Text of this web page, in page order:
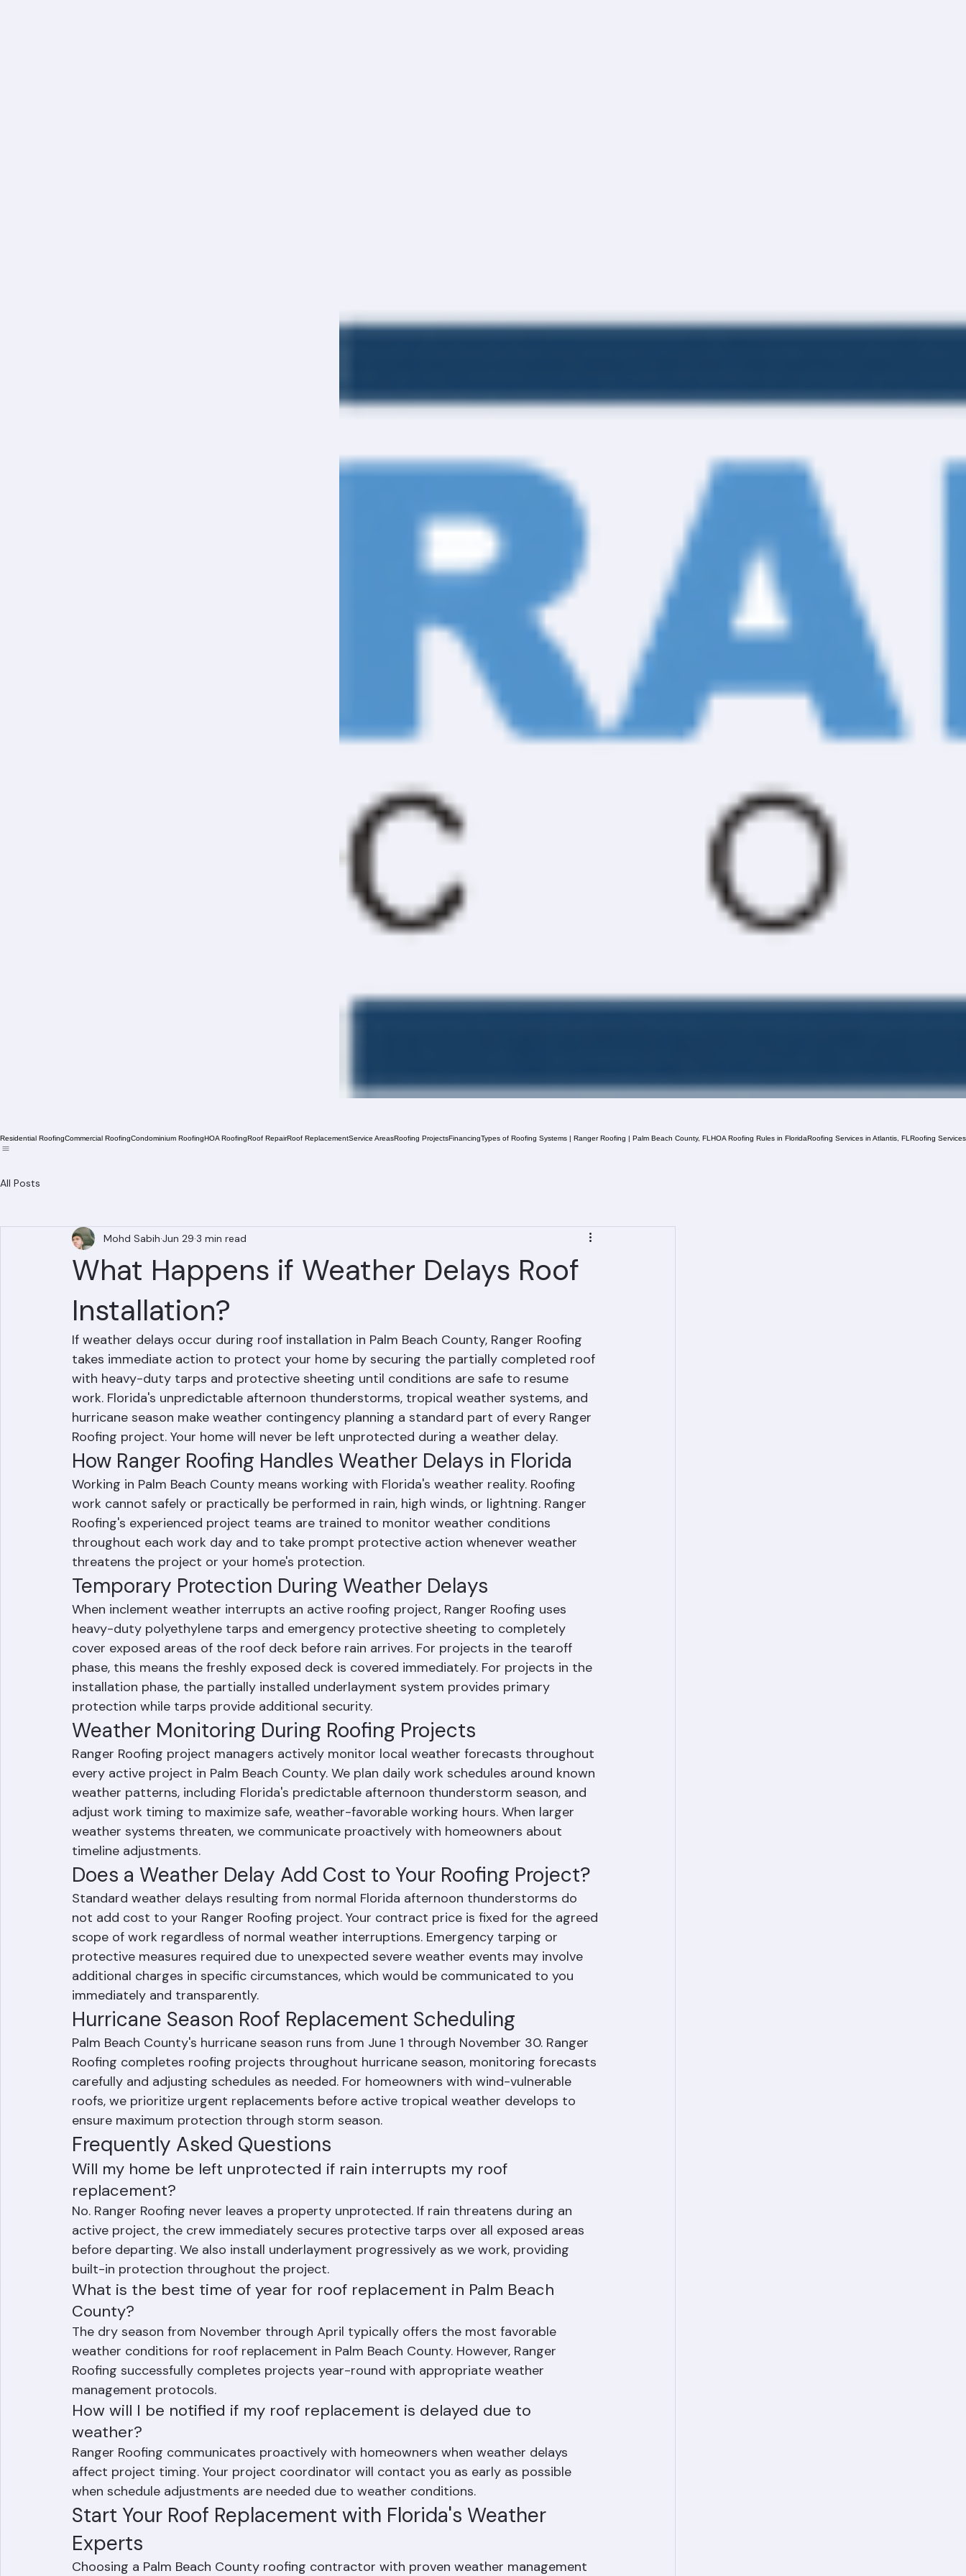
Residential Roofing
What Happens if Weather Delays Roof
Installation?
Mohd Sabih Jun 293 min read
If weather delays occur during roof installation in Palm Beach County, Ranger Roofing
takes immediate action to protect your home by securing the partially completed roof
with heavy-duty tarps and protective sheeting until conditions are safe to resume
work. Florida's unpredictable afternoon thunderstorms, tropical weather systems, and
hurricane season make weather contingency planning a standard part of every Ranger
Roofing project. Your home will never be left unprotected during a weather delay.
How Ranger Roofing Handles Weather Delays in Florida
Working in Palm Beach County means working with Florida's weather reality. Roofing
work cannot safely or practically be performed in rain, high winds, or lightning. Ranger
Roofing's experienced project teams are trained to monitor weather conditions
throughout each work day and to take prompt protective action whenever weather
threatens the project or your home's protection.
Temporary Protection During Weather Delays
When inclement weather interrupts an active roofing project, Ranger Roofing uses
heavy-duty polyethylene tarps and emergency protective sheeting to completely
cover exposed areas of the roof deck before rain arrives. For projects in the tearoff
phase, this means the freshly exposed deck is covered immediately. For projects in the
installation phase, the partially installed underlayment system provides primary
protection while tarps provide additional security.
Weather Monitoring During Roofing Projects
Ranger Roofing project managers actively monitor local weather forecasts throughout
every active project in Palm Beach County. We plan daily work schedules around known
weather patterns, including Florida's predictable afternoon thunderstorm season, and
adjust work timing to maximize safe, weather-favorable working hours. When larger
weather systems threaten, we communicate proactively with homeowners about
timeline adjustments.
Does a Weather Delay Add Cost to Your Roofing Project?
Standard weather delays resulting from normal Florida afternoon thunderstorms do
not add cost to your Ranger Roofing project. Your contract price is fixed for the agreed
scope of work regardless of normal weather interruptions. Emergency tarping or
protective measures required due to unexpected severe weather events may involve
additional charges in specific circumstances, which would be communicated to you
immediately and transparently.
Hurricane Season Roof Replacement Scheduling
Palm Beach County's hurricane season runs from June 1 through November 30. Ranger
Roofing completes roofing projects throughout hurricane season, monitoring forecasts
carefully and adjusting schedules as needed. For homeowners with wind-vulnerable
roofs, we prioritize urgent replacements before active tropical weather develops to
ensure maximum protection through storm season.
Frequently Asked Questions
Will my home be left unprotected if rain interrupts my roof
replacement?
No. Ranger Roofing never leaves a property unprotected. If rain threatens during an
active project, the crew immediately secures protective tarps over all exposed areas
before departing. We also install underlayment progressively as we work, providing
built-in protection throughout the project.
What is the best time of year for roof replacement in Palm Beach
County?
The dry season from November through April typically offers the most favorable
weather conditions for roof replacement in Palm Beach County. However, Ranger
Roofing successfully completes projects year-round with appropriate weather
management protocols.
How will I be notified if my roof replacement is delayed due to
weather?
Ranger Roofing communicates proactively with homeowners when weather delays
affect project timing. Your project coordinator will contact you as early as possible
when schedule adjustments are needed due to weather conditions.
Start Your Roof Replacement with Florida's Weather